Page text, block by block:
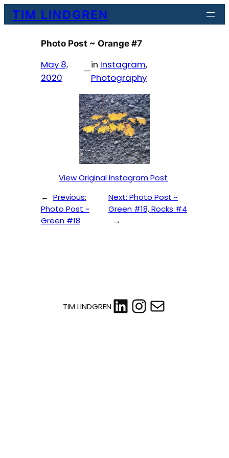
SkipTIM LINDGREN
Photo Post ~ Orange #7
May 8,
2020
—
in Instagram
Photography
View Original Instagram Post
← Previous:
Photo Post ~
Green #18
Next: Photo Post ~
Green #18, Rocks #4
→
TIM LINDGRENLinkedIn
Instagram
Mail